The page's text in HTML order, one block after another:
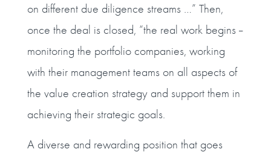
on different due diligence streams …” Then,
once the deal is closed, “the real work begins --
monitoring the portfolio companies, working
with their management teams on all aspects of
the value creation strategy and support them in
achieving their strategic goals.
A diverse and rewarding position that goes